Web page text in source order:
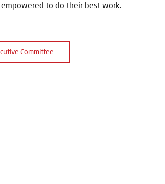
to do their best work.
Committee